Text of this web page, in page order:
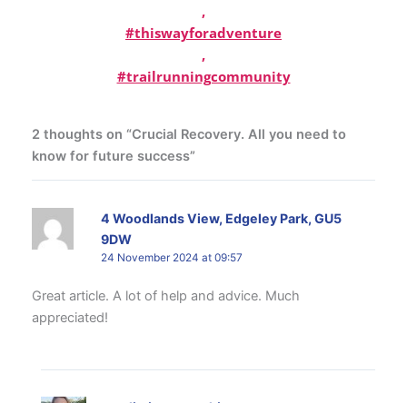
,
#thiswayforadventure
,
#trailrunningcommunity
2 thoughts on “Crucial Recovery. All you need to
know for future success”
4 Woodlands View, Edgeley Park, GU5
9DW
24 November 2024 at 09:57
Great article. A lot of help and advice. Much
appreciated!